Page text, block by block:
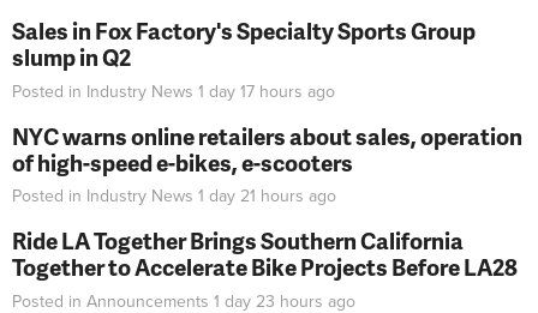
Sales in Fox Factory's Specialty Sports Group
slump in Q2
Posted in Industry News 1 day 17 hours ago
NYC warns online retailers about sales, operation
of high-speed e-bikes, e-scooters
Posted in Industry News 1 day 21 hours ago
Ride LA Together Brings Southern California
Together to Accelerate Bike Projects Before LA28
Posted in Announcements 1 day 23 hours ago